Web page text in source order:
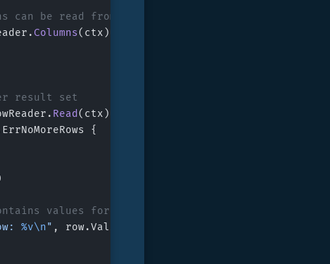
can be read from the rowReader
Columns(ctx)
result set
Read (ctx)
{
values for the selected columns
%v\n" , row.ValuesBySelector[cols[